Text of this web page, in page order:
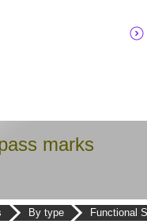
marks
By type Functional